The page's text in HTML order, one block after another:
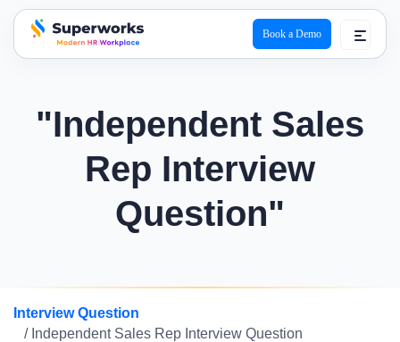
superworks logo
Book a Demo
"Independent Sales
Rep Interview
Question"
Interview Question
/ Independent Sales Rep Interview Question